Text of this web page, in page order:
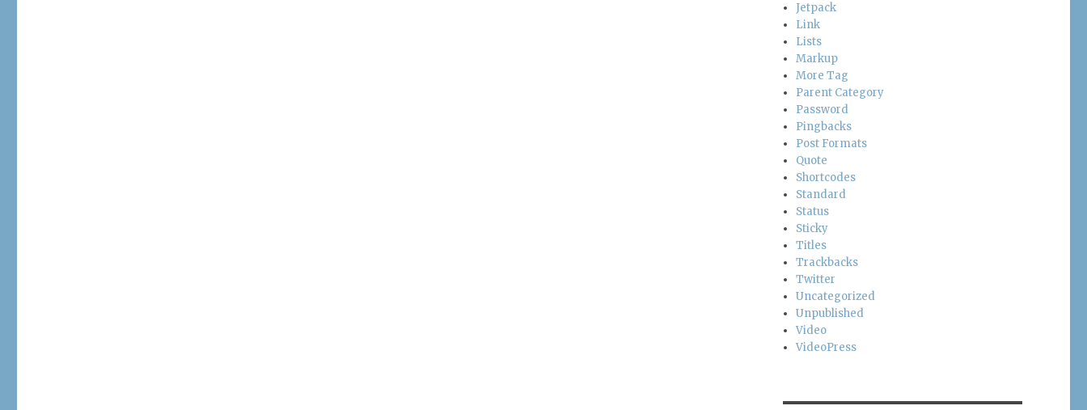
Jetpack
Link
Lists
Markup
More Tag
Parent Category
Password
Pingbacks
Post Formats
Quote
Shortcodes
Standard
Status
Sticky
Titles
Trackbacks
Twitter
Uncategorized
Unpublished
Video
VideoPress